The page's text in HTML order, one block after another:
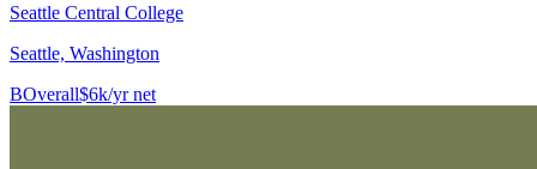
Seattle Central College
Seattle, Washington
BOverall$6k/yr net